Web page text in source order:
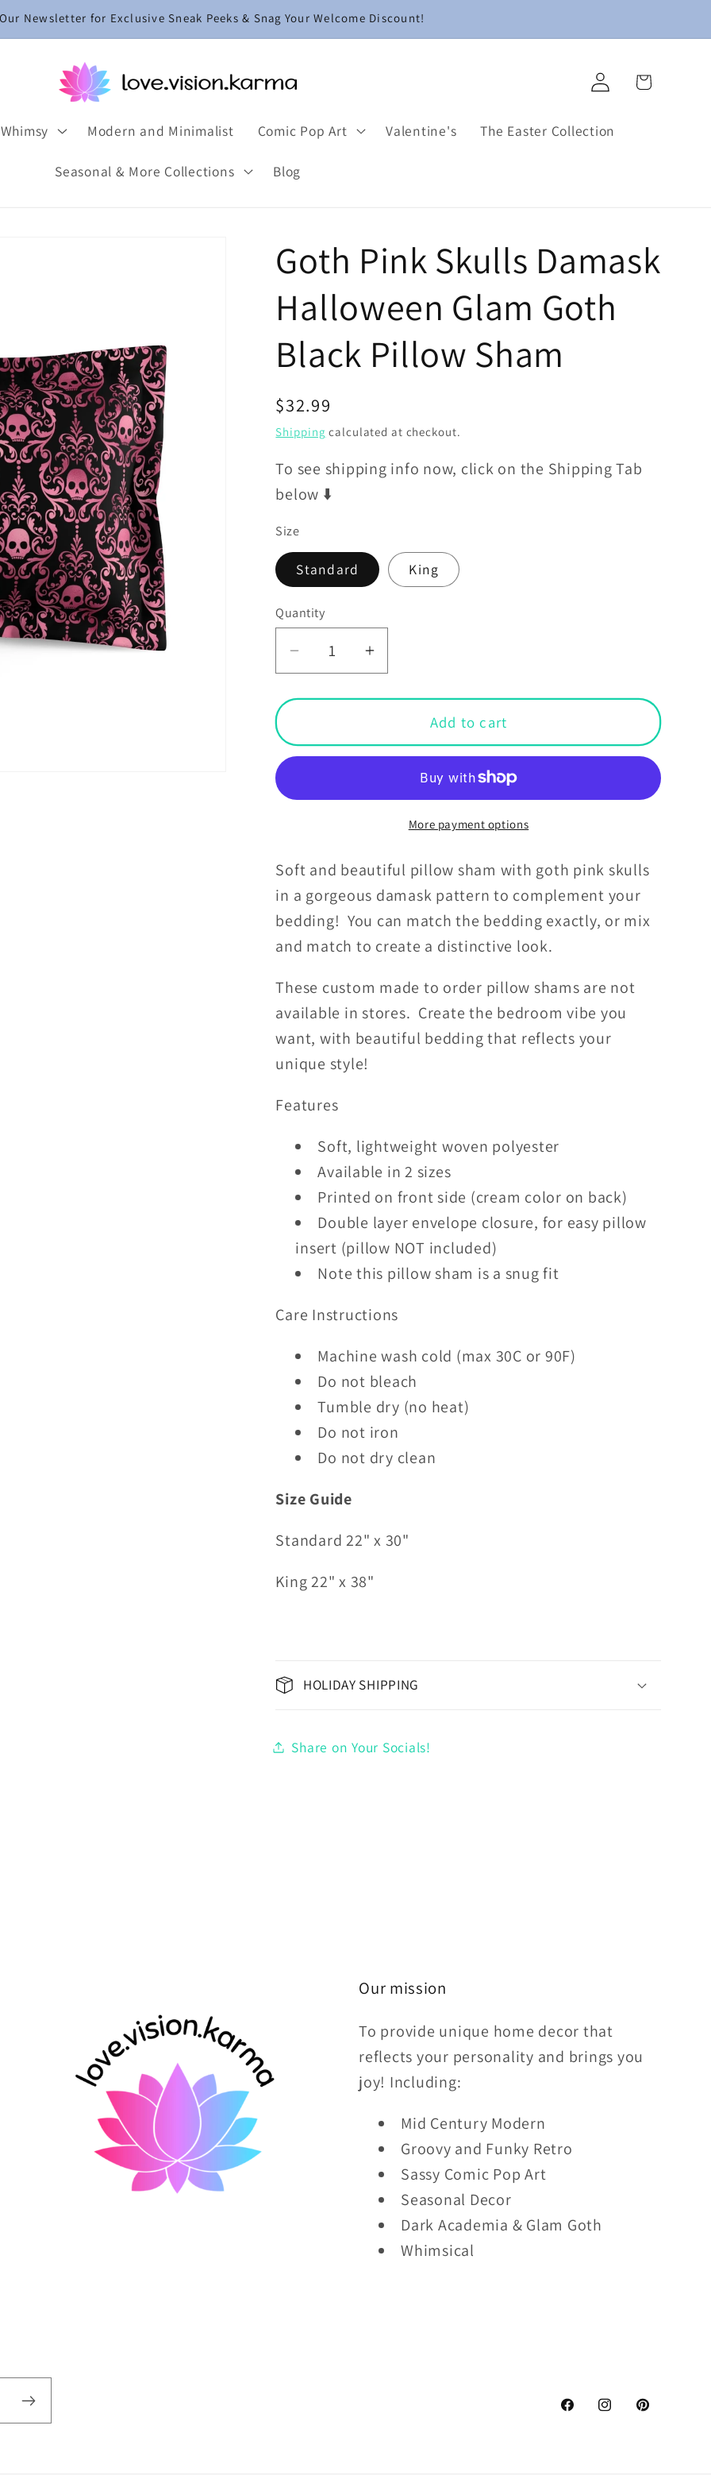
Newsletter for Exclusive Sneak Peeks & Snag Your Welcome Discount!
Modern and Minimalist Comic Pop Art Valentine's The Easter Collection
Seasonal & More Collections Blog
Log
in
Cart
Goth Pink Skulls Damask
Halloween Glam Goth
Black Pillow Sham
Regular
price
$32.99
Shipping calculated at checkout.
To see shipping info now, click on the Shipping Tab
below ⬇️
Size
Standard King
Quantity
Decrease
quantity
for
Pink
Skulls
Halloween
Black
Sham
Increase
quantity
for
Pink
Skulls
Damask
Halloween
Glam
Black
Pillow
Sham
Add to cart
More payment options
Soft and beautiful pillow sham with goth pink skulls
in a gorgeous damask pattern to complement your
bedding! You can match the bedding exactly, or mix
and match to create a distinctive look.
These custom made to order pillow shams are not
available in stores. Create the bedroom vibe you
want, with beautiful bedding that reflects your
unique style!
Features
Soft, lightweight woven polyester
Available in 2 sizes
Printed on front side (cream color on back)
Double layer envelope closure, for easy pillow
insert (pillow NOT included)
Note this pillow sham is a snug fit
Care Instructions
Machine wash cold (max 30C or 90F)
Do not bleach
Tumble dry (no heat)
Do not iron
Do not dry clean
Size Guide
Standard 22" x 30"
King 22" x 38"
HOLIDAY SHIPPING
Share on Your Socials!
Our mission
To provide unique home decor that
reflects your personality and brings you
joy! Including:
Mid Century Modern
Groovy and Funky Retro
Sassy Comic Pop Art
Seasonal Decor
Dark Academia & Glam Goth
Whimsical
FacebookInstagramPinterest